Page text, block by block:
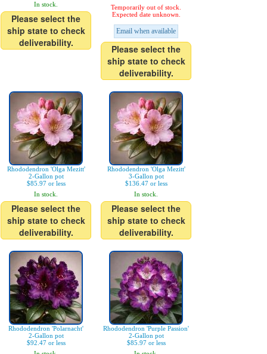
In stock.
Please select the
ship state to check
deliverability.
Temporarily out of stock.
Expected date unknown.
Email when available
Please select the
ship state to check
deliverability.
Rhododendron 'Olga Mezitt'
2-Gallon pot
$85.97 or less
In stock.
Please select the
ship state to check
deliverability.
Rhododendron 'Olga Mezitt'
3-Gallon pot
$136.47 or less
In stock.
Please select the
ship state to check
deliverability.
Rhododendron 'Polarnacht'
2-Gallon pot
$92.47 or less
Rhododendron 'Purple Passion'
2-Gallon pot
$85.97 or less